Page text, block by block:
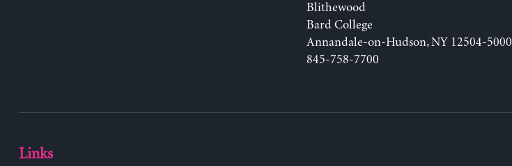
Blithewood
Bard College
Annandale-on-Hudson, NY 12504-5000
845-758-7700
Links